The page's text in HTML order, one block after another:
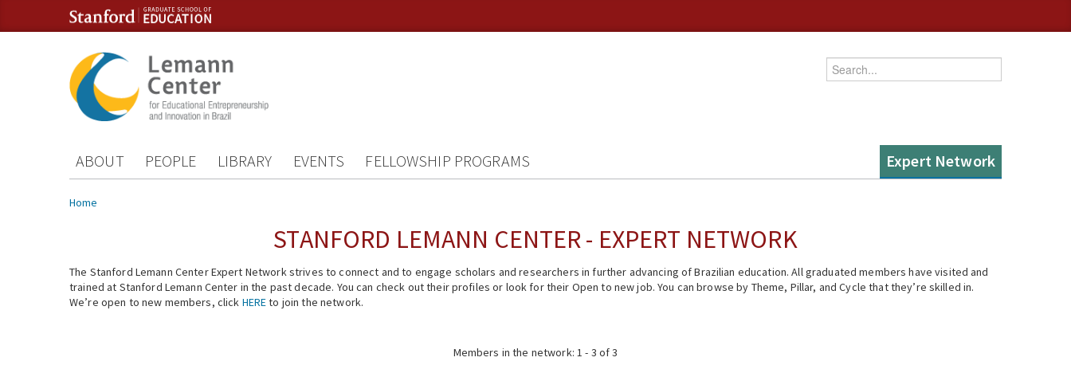
Skip to content
Skip to navigation
Enter your keywords
ABOUT PEOPLE LIBRARY EVENTS FELLOWSHIP PROGRAMS Expert Network
You are here
Home
STANFORD LEMANN CENTER - EXPERT NETWORK
The Stanford Lemann Center Expert Network strives to connect and to engage scholars and researchers in further advancing of Brazilian education. All graduated members have visited and
trained at Stanford Lemann Center in the past decade. You can check out their profiles or look for their Open to new job. You can browse by Theme, Pillar, and Cycle that they’re skilled in.
We’re open to new members, click HEREto join the network.
Members in the network: 1 - 3 of 3